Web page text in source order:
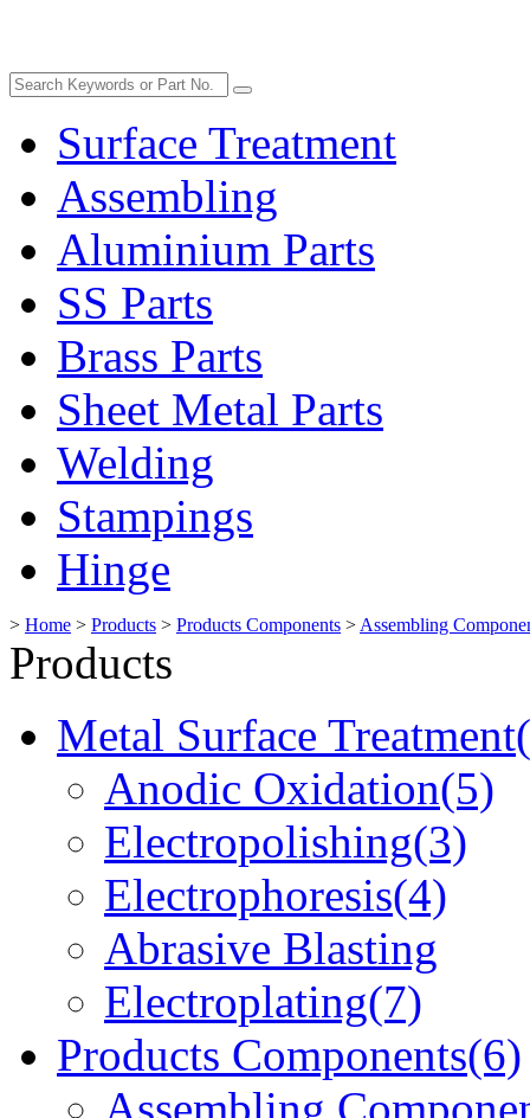
Surface Treatment
Assembling
Aluminium Parts
SS Parts
Brass Parts
Sheet Metal Parts
Welding
Stampings
Hinge
> Home > Products > Products Components > Assembling
Products
Metal Surface
Anodic Oxidation(5)
Electropolishing(3)
Electrophoresis(4)
Abrasive Blasting
Electroplating(7)
Products Components(6)
Assembling